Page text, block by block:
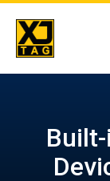
Skip
content